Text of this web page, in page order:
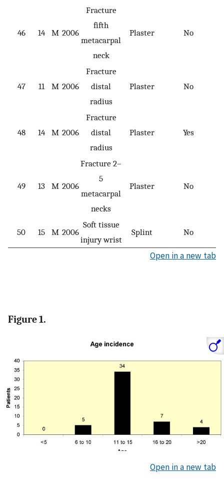
46 14 M 2006
Fracture
fifth
metacarpal
neck
Plaster No
47 11 M 2006
Fracture
distal
radius
Plaster No
48 14 M 2006
Fracture
distal
radius
Plaster Yes
49 13 M 2006
Fracture 2–
5
metacarpal
necks
Plaster No
50 15 M 2006
Soft tissue
injury wrist
Splint No
Open in a new tab
Figure 1.
Open in a new tab